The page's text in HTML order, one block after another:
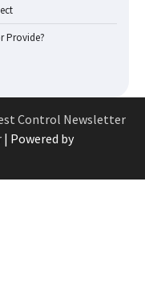
Provide?
Control Newsletter
| Powered by